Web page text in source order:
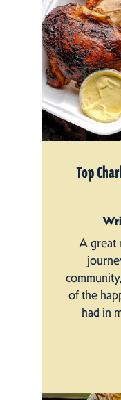
Top
A great
of the
had in